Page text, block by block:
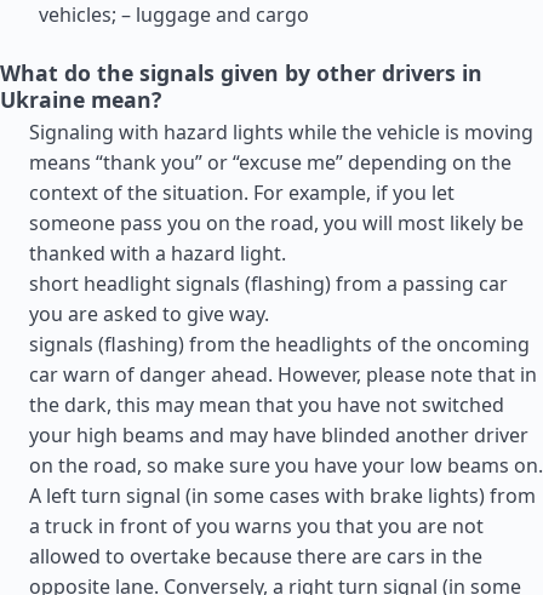
vehicles; – luggage and cargo
What do the signals given by other drivers in
Ukraine mean?
Signaling with hazard lights while the vehicle is moving
means “thank you” or “excuse me” depending on the
context of the situation. For example, if you let
someone pass you on the road, you will most likely be
thanked with a hazard light.
short headlight signals (flashing) from a passing car
you are asked to give way.
signals (flashing) from the headlights of the oncoming
car warn of danger ahead. However, please note that in
the dark, this may mean that you have not switched
your high beams and may have blinded another driver
on the road, so make sure you have your low beams on.
A left turn signal (in some cases with brake lights) from
a truck in front of you warns you that you are not
allowed to overtake because there are cars in the
opposite lane. Conversely, a right turn signal (in some